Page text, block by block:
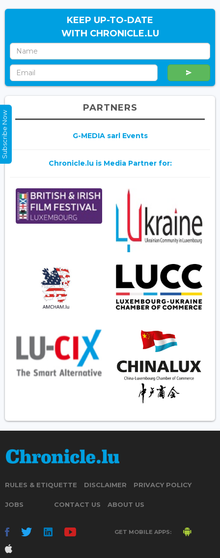
KEEP UP-TO-DATE
WITH CHRONICLE.LU
PARTNERS
G-MEDIA sarl Events
Chronicle.lu is Media Partner for:
RULES & ETIQUETTE DISCLAIMER PRIVACY POLICY
JOBS CONTACT US ABOUT US
GET MOBILE APPS:
Subscribe Now